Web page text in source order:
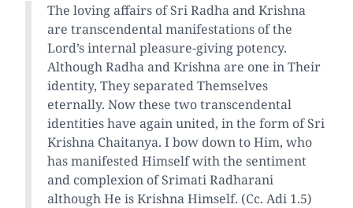
The loving affairs of Sri Radha and Krishna
are transcendental manifestations of the
Lord’s internal pleasure-giving potency.
Although Radha and Krishna are one in Their
identity, They separated Themselves
eternally. Now these two transcendental
identities have again united, in the form of Sri
Krishna Chaitanya. I bow down to Him, who
has manifested Himself with the sentiment
and complexion of Srimati Radharani
although He is Krishna Himself. (Cc. Adi 1.5)